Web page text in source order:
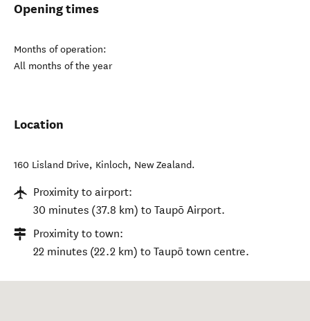
Opening times
Months of operation:
All months of the year
Location
160 Lisland Drive, Kinloch, New Zealand.
Proximity to airport:
30 minutes (37.8 km) to Taupō Airport.
Proximity to town:
22 minutes (22.2 km) to Taupō town centre.